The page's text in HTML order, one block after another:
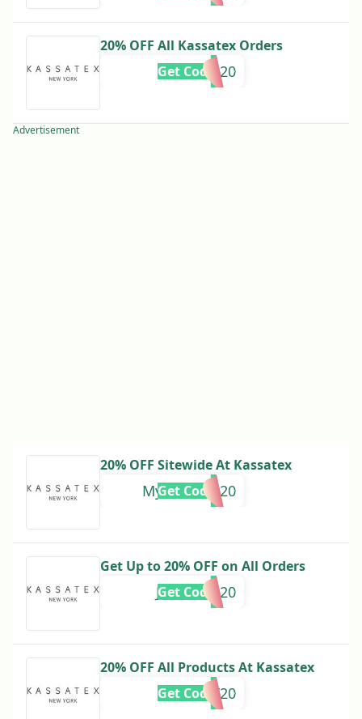
20% OFF All Kassatex Orders
OLIVIA20
Get Code
Advertisement
20% OFF Sitewide At Kassatex
Mychicnest20
Get Code
Get Up to 20% OFF on All Orders
JENNIFER20
Get Code
20% OFF All Products At Kassatex
EMILY20
Get Code